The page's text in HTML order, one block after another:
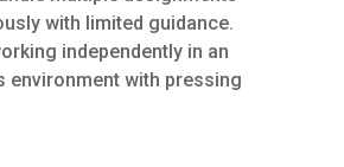
with limited guidance.
independently in an
environment with pressing